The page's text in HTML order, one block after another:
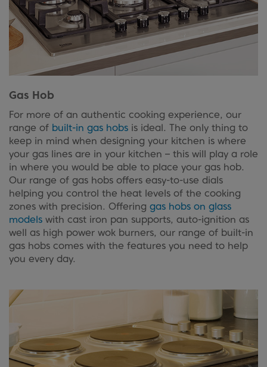
Gas Hob
For more of an authentic cooking experience, our
range of built-in gas hobs is ideal. The only thing to
keep in mind when designing your kitchen is where
your gas lines are in your kitchen – this will play a role
in where you would be able to place your gas hob.
Our range of gas hobs offers easy-to-use dials
helping you control the heat levels of the cooking
zones with precision. Offering gas hobs on glass
models with cast iron pan supports, auto-ignition as
well as high power wok burners, our range of built-in
gas hobs comes with the features you need to help
you every day.